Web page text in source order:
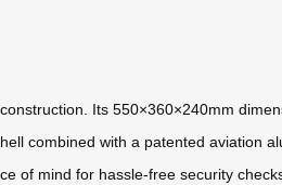
Its 550×360×240mm
combined with a patented aviation
of mind for hassle-free security